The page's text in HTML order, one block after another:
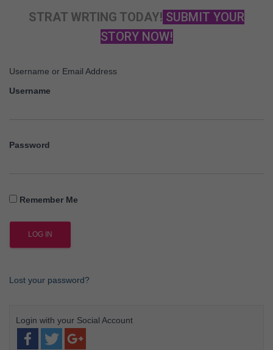
STRAT WRTING TODAY! SUBMIT YOUR
STORY NOW!
Username or Email Address
Username
Password
Remember Me
Lost your password?